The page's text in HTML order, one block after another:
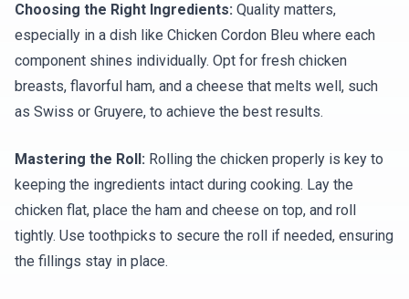
Choosing the Right Ingredients: Quality matters,
especially in a dish like Chicken Cordon Bleu where each
component shines individually. Opt for fresh chicken
breasts, flavorful ham, and a cheese that melts well, such
as Swiss or Gruyere, to achieve the best results.
Mastering the Roll: Rolling the chicken properly is key to
keeping the ingredients intact during cooking. Lay the
chicken flat, place the ham and cheese on top, and roll
tightly. Use toothpicks to secure the roll if needed, ensuring
the fillings stay in place.